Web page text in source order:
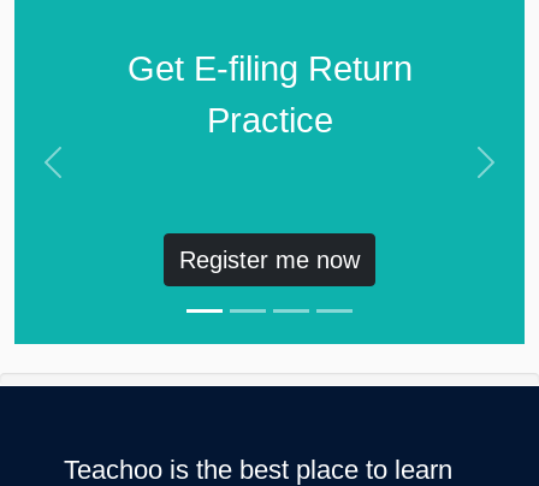
Get E-filing Return
Practice
Register me now
Previous Next
Teachoo is the best place to learn